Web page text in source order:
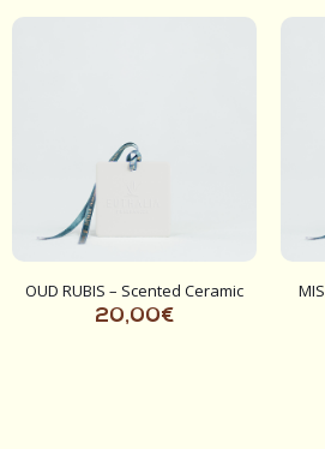
OUD RUBIS – Scented Ceramic
20,00€